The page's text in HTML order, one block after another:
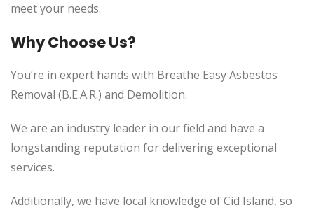
meet your needs.
Why Choose Us?
You’re in expert hands with Breathe Easy Asbestos
Removal (B.E.A.R.) and Demolition.
We are an industry leader in our field and have a
longstanding reputation for delivering exceptional
services.
Additionally, we have local knowledge of Cid Island, so